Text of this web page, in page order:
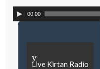
00:00
y
Live Kirtan Radio